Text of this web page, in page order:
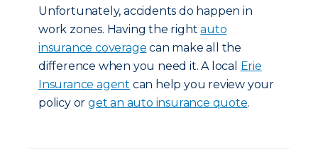
Unfortunately, accidents do happen in
work zones. Having the rightauto
insurance coverage can make all the
difference when you need it. A local Erie
Insurance agent can help you review your
policy or get an auto insurance quote.